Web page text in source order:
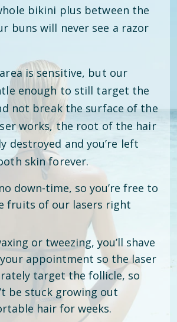
bikini plus between the
buns will never see a razor
is sensitive, but our
enough to still target the
not break the surface of the
works, the root of the hair
destroyed and you’re left
skin forever.
down-time, so you’re free to
fruits of our lasers right
or tweezing, you’ll shave
appointment so the laser
target the follicle, so
be stuck growing out
hair for weeks.